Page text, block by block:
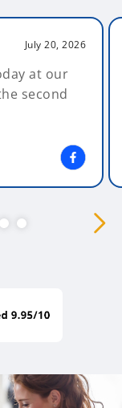
July 20, 2026
at our
second